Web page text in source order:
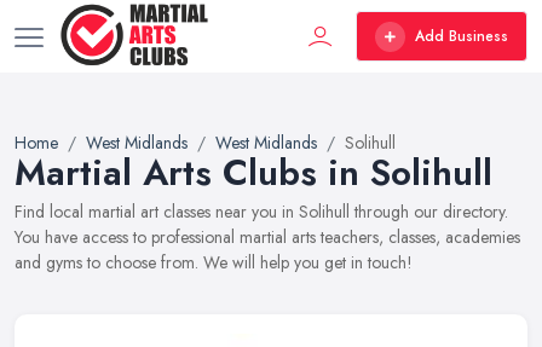
Add Business
Home West Midlands West Midlands Solihull
Martial Arts Clubs in Solihull
Find local martial art classes near you in Solihull through our directory.
You have access to professional martial arts teachers, classes, academies
and gyms to choose from. We will help you get in touch!